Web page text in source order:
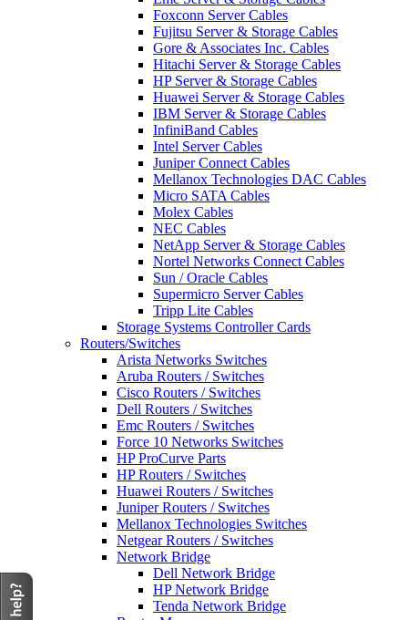
Foxconn Server Cables
Fujitsu Server & Storage Cables
Gore & Associates Inc. Cables
Hitachi Server & Storage Cables
HP Server & Storage Cables
Huawei Server & Storage Cables
IBM Server & Storage Cables
InfiniBand Cables
Intel Server Cables
Juniper Connect Cables
Mellanox Technologies DAC Cables
Micro SATA Cables
Molex Cables
NEC Cables
NetApp Server & Storage Cables
Nortel Networks Connect Cables
Sun / Oracle Cables
Supermicro Server Cables
Tripp Lite Cables
Storage Systems Controller Cards
Routers/Switches
Arista Networks Switches
Aruba Routers / Switches
Cisco Routers / Switches
Dell Routers / Switches
Emc Routers / Switches
Force 10 Networks Switches
HP ProCurve Parts
HP Routers / Switches
Huawei Routers / Switches
Juniper Routers / Switches
Mellanox Technologies Switches
Netgear Routers / Switches
Network Bridge
Dell Network Bridge
HP Network Bridge
Tenda Network Bridge